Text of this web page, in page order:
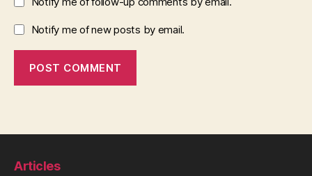
Notify me of new posts by email.
Articles